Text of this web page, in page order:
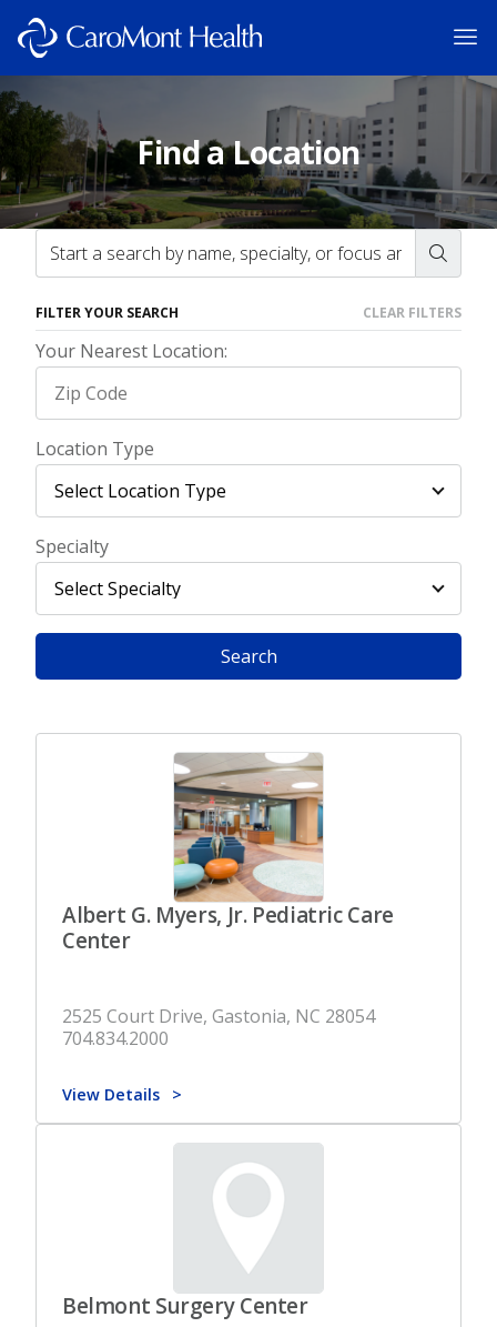
Find a Location
FILTER YOUR SEARCH CLEAR FILTERS
Your Nearest Location:
Location Type
Specialty
Search
Albert G. Myers, Jr. Pediatric Care
Center
2525 Court Drive, Gastonia, NC 28054
704.834.2000
View Details
Belmont Surgery Center